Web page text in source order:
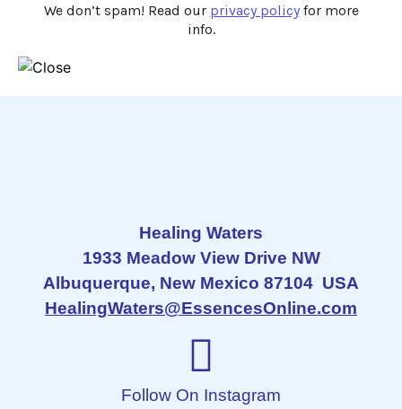
We don’t spam! Read our privacy policyfor more
info.
Healing Waters
1933 Meadow View Drive NW
Albuquerque, New Mexico 87104 USA
HealingWaters@EssencesOnline.com
Follow On Instagram